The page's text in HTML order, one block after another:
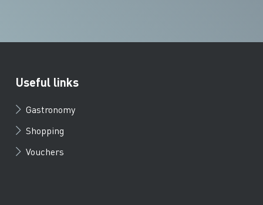
Useful links
Gastronomy
Shopping
Vouchers